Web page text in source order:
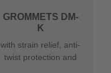
GROMMETS DM-
K
with strain relief, anti-
twist protection and